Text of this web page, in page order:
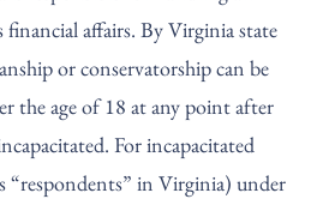
financial affairs. By Virginia state
or conservatorship can be
the age of 18 at any point after
For incapacitated
“respondents” in Virginia) under